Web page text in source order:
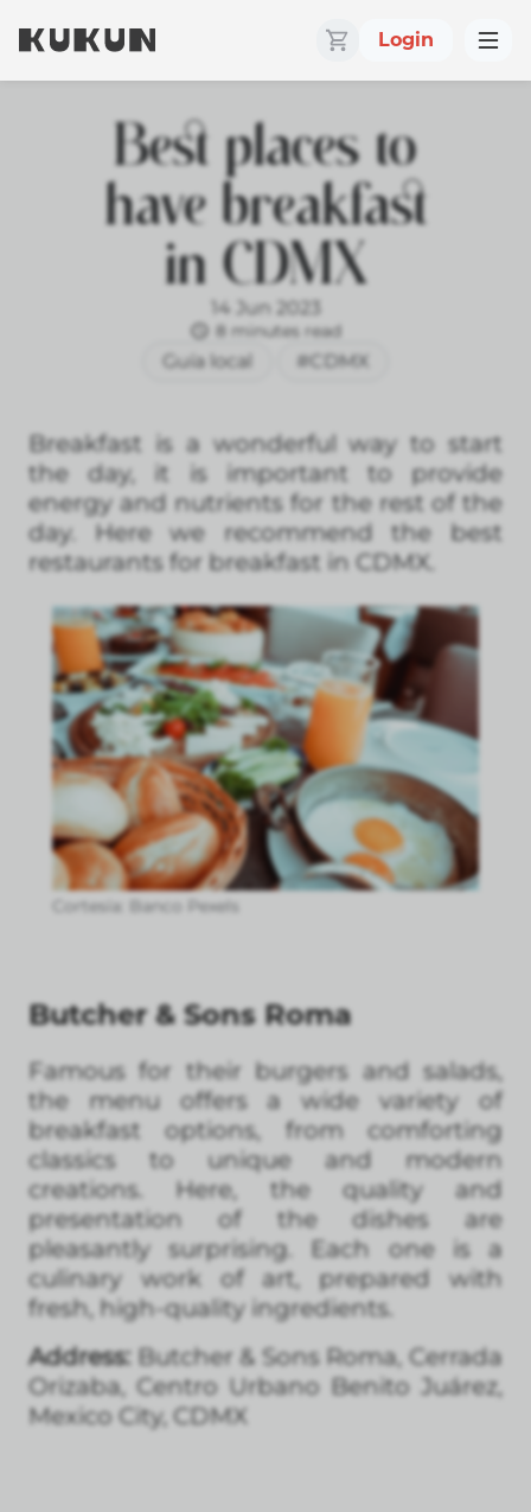
Login
Best places to
have breakfast
in CDMX
14 Jun 2023
8 minutes read
Guía local #CDMX
Breakfast is a wonderful way to start
the day, it is important to provide
energy and nutrients for the rest of the
day. Here we recommend the best
restaurants for breakfast in CDMX.
Cortesía: Banco Pexels
Butcher & Sons Roma
Famous for their burgers and salads,
the menu offers a wide variety of
breakfast options, from comforting
classics to unique and modern
creations. Here, the quality and
presentation of the dishes are
pleasantly surprising. Each one is a
culinary work of art, prepared with
fresh, high-quality ingredients.
Address: Butcher & Sons Roma, Cerrada
Orizaba, Centro Urbano Benito Juárez,
Mexico City, CDMX